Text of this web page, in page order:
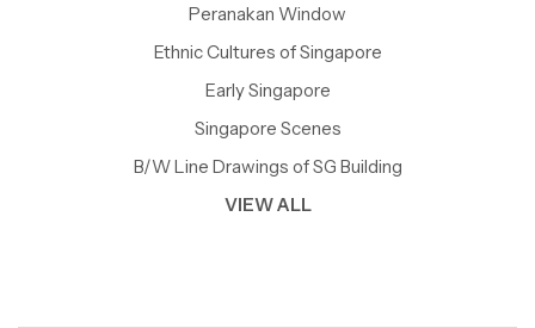
Peranakan Window
Ethnic Cultures of Singapore
Early Singapore
Singapore Scenes
B/W Line Drawings of SG Building
VIEW ALL